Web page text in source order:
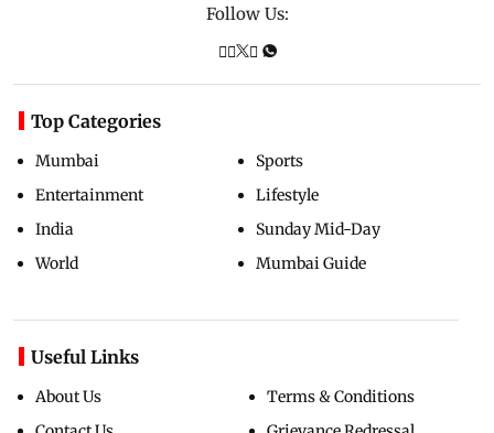
Follow Us:
Top Categories
Mumbai
Entertainment
India
World
Sports
Lifestyle
Sunday Mid-Day
Mumbai Guide
Useful Links
About Us
Terms & Conditions